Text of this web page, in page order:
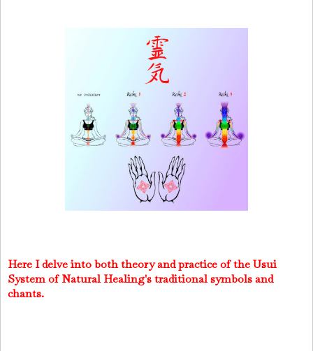
Here I delve into both theory and practice of the Usui
System of Natural Healing's traditional symbols and
chants.